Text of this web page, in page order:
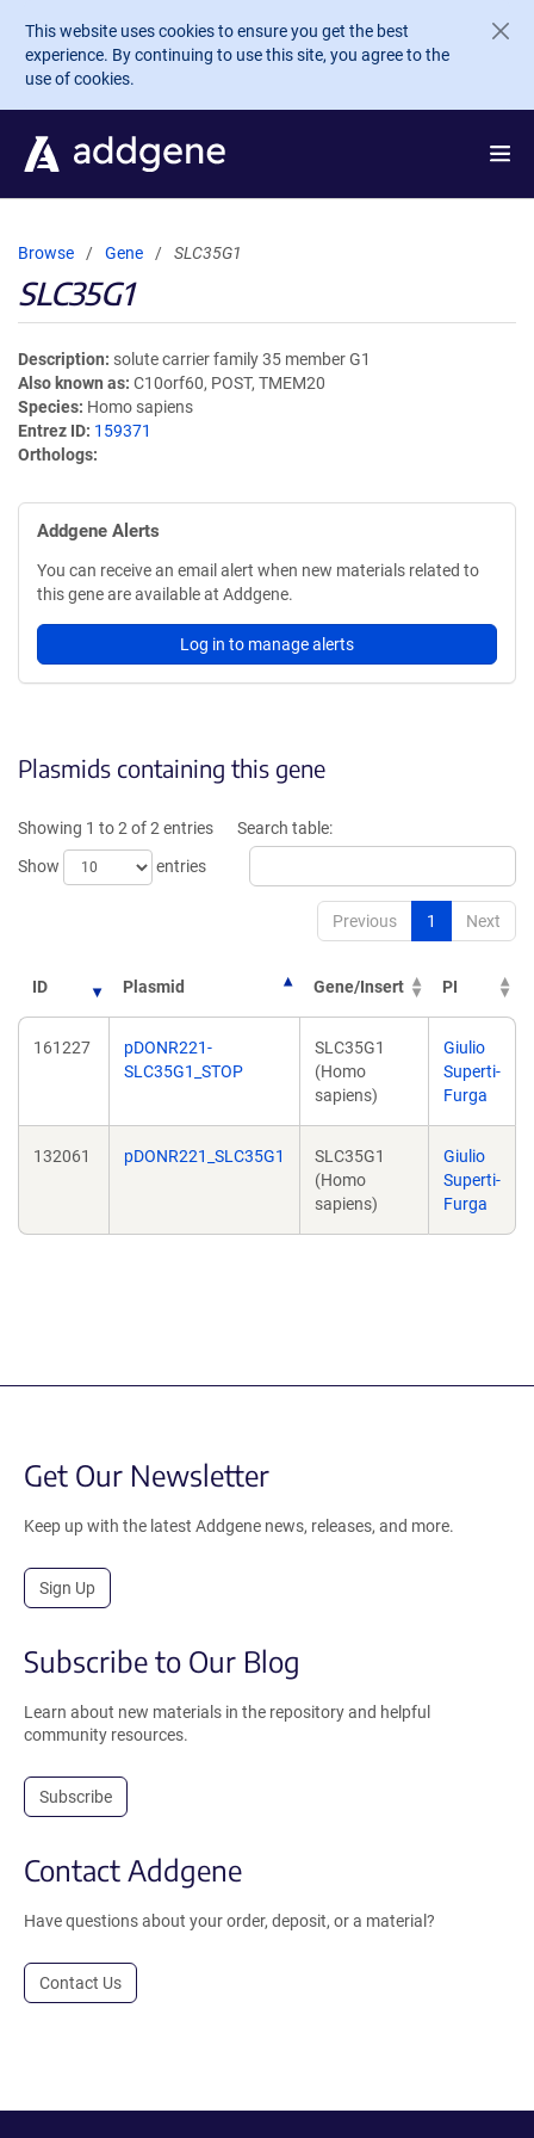
Skip to main content
This website uses cookies to ensure you get the best
experience. By continuing to use this site, you agree to the
use of cookies.
Browse Gene SLC35G1
SLC35G1
Description solute carrier family 35 member G1
Also known as C10orf60, POST, TMEM20
Species Homo sapiens
Entrez ID 159371
Orthologs
Addgene Alerts
You can receive an email alert when new materials related to
this gene are available at Addgene.
Log in to manage alerts
Plasmids containing this gene
Showing 1 to 2 of 2 entries
Show
entries
Search table:
Previous 1 Next
ID Plasmid Gene/Insert PI
161227
pDONR221-
SLC35G1_STOP
SLC35G1
(Homo
sapiens)
Giulio
Superti-
Furga
132061 pDONR221_SLC35G1
SLC35G1
(Homo
sapiens)
Giulio
Superti-
Furga
Get Our Newsletter
Keep up with the latest Addgene news, releases, and more.
Sign Up
Subscribe to Our Blog
Learn about new materials in the repository and helpful
community resources.
Subscribe
Contact Addgene
Have questions about your order, deposit, or a material?
Contact Us